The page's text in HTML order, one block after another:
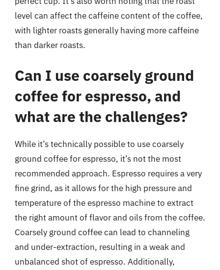
level can affect the caffeine content of the coffee,
with lighter roasts generally having more caffeine
than darker roasts.
Can I use coarsely ground
coffee for espresso, and
what are the challenges?
While it’s technically possible to use coarsely
ground coffee for espresso, it’s not the most
recommended approach. Espresso requires a very
fine grind, as it allows for the high pressure and
temperature of the espresso machine to extract
the right amount of flavor and oils from the coffee.
Coarsely ground coffee can lead to channeling
and under-extraction, resulting in a weak and
unbalanced shot of espresso. Additionally,